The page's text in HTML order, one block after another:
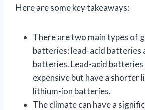
Here are some key takeaways:
There are two main types of
batteries: lead-acid batteries
batteries. Lead-acid batteries
expensive but have a shorter
lithium-ion batteries.
The climate can have a